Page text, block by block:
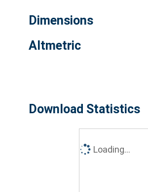
Dimensions
Altmetric
Download Statistics
Loading...